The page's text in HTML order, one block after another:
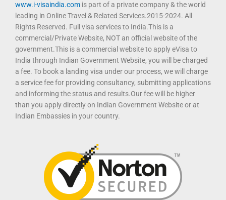
www.i-visaindia.com is part of a private company & the world
leading in Online Travel & Related Services.2015-2024. All
Rights Reserved. Full visa services to India.This is a
commercial/Private Website, NOT an official website of the
government.This is a commercial website to apply eVisa to
India through Indian Government Website, you will be charged
a fee. To book a landing visa under our process, we will charge
a service fee for providing consultancy, submitting applications
and informing the status and results.Our fee will be higher
than you apply directly on Indian Government Website or at
Indian Embassies in your country.